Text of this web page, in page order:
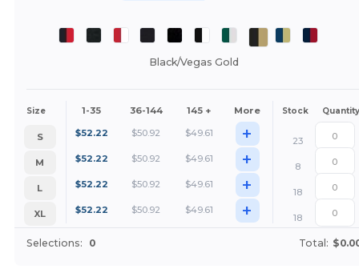
Black/Vegas Gold
Size 1-35 36-144 145 + More Stock Quantity
S $52.22 $50.92 $49.61 +
23
M
$52.22 $50.92 $49.61 +
8
L
$52.22 $50.92 $49.61 +
18
XL
$52.22 $50.92 $49.61 + 18
Selections: 0 Total: